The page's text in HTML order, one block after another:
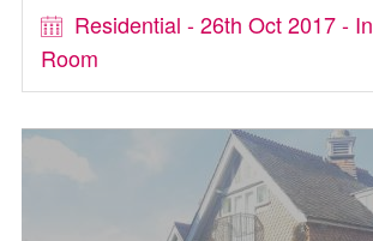
Residential - 26th Oct 2017 - In
Room